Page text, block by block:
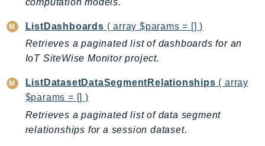
SignerData
Signin
SimpleDBv2
SnowBall
Sns
ListDashboards ( array $params = [] )
Retrieves a paginated list of dashboards for an
IoT SiteWise Monitor project.
ListDatasetDataSegmentRelationships ( array
$params = [] )
Retrieves a paginated list of data segment
relationships for a session dataset.